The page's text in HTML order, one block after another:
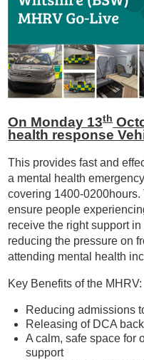
On Monday 13th
health response
This provides fast and
a mental health
covering 1400-
ensure people
receive the right support
reducing the pressure on
attending mental health
Key Benefits of the MHRV:
Reducing admissions
Releasing of DCA
A calm, safe space for
support